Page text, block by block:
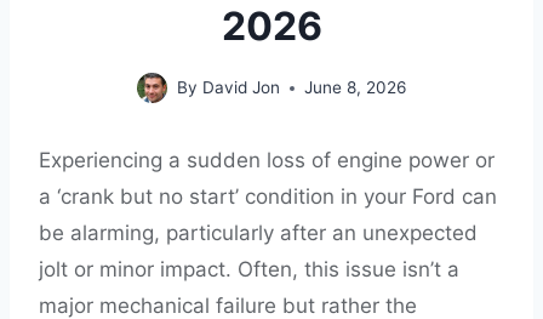
2026
By David Jon June 8, 2026
Experiencing a sudden loss of engine power or
a ‘crank but no start’ condition in your Ford can
be alarming, particularly after an unexpected
jolt or minor impact. Often, this issue isn’t a
major mechanical failure but rather the